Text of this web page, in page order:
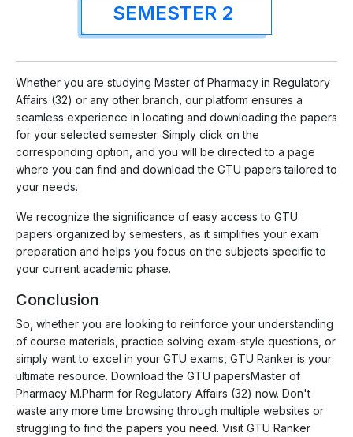
SEMESTER 2
Whether you are studying Master of Pharmacy in Regulatory
Affairs (32) or any other branch, our platform ensures a
seamless experience in locating and downloading the papers
for your selected semester. Simply click on the
corresponding option, and you will be directed to a page
where you can find and download the GTU papers tailored to
your needs.
We recognize the significance of easy access to GTU
papers organized by semesters, as it simplifies your exam
preparation and helps you focus on the subjects specific to
your current academic phase.
Conclusion
So, whether you are looking to reinforce your understanding
of course materials, practice solving exam-style questions, or
simply want to excel in your GTU exams, GTU Ranker is your
ultimate resource. Download the GTU papersMaster of
Pharmacy M.Pharm for Regulatory Affairs (32) now. Don't
waste any more time browsing through multiple websites or
struggling to find the papers you need. Visit GTU Ranker